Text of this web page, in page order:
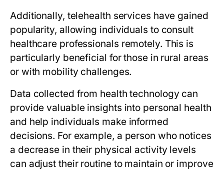
Additionally, telehealth services have gained
popularity, allowing individuals to consult
healthcare professionals remotely. This is
particularly beneficial for those in rural areas
or with mobility challenges.
Data collected from health technology can
provide valuable insights into personal health
and help individuals make informed
decisions. For example, a person who notices
a decrease in their physical activity levels
can adjust their routine to maintain or improve